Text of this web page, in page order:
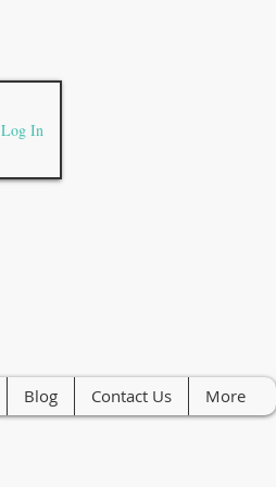
Log In
Blog Contact Us More